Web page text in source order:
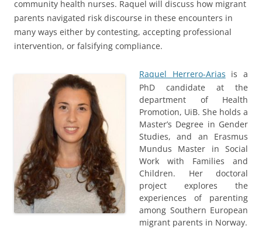
community health nurses. Raquel will discuss how migrant
parents navigated risk discourse in these encounters in
many ways either by contesting, accepting professional
intervention, or falsifying compliance.
Raquel Herrero-Arias is a
PhD candidate at the
department of Health
Promotion, UiB. She holds a
Master’s Degree in Gender
Studies, and an Erasmus
Mundus Master in Social
Work with Families and
Children. Her doctoral
project explores the
experiences of parenting
among Southern European
migrant parents in Norway.